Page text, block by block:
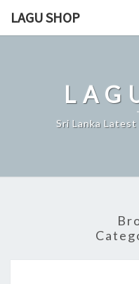
LAGU SHOP
Sri Lanka